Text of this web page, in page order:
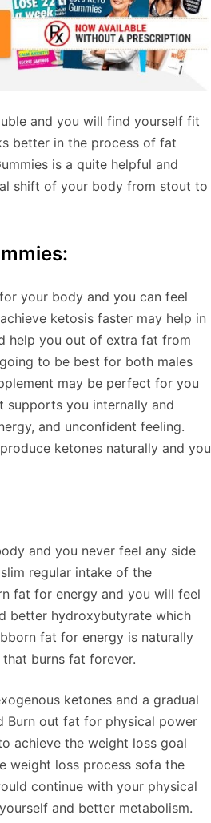
and you will find yourself fit
better in the process of fat
is a quite helpful and
shift of your body from stout to
your body and you can feel
ketosis faster may help in
help you out of extra fat from
to be best for both males
may be perfect for you
supports you internally and
and unconfident feeling.
ketones naturally and you
and you never feel any side
regular intake of the
fat for energy and you will feel
better hydroxybutyrate which
fat for energy is naturally
burns fat forever.
ketones and a gradual
Burn out fat for physical power
achieve the weight loss goal
weight loss process sofa the
continue with your physical
and better metabolism.